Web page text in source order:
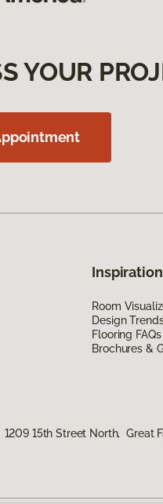
YOUR
Inspiration
Room
Design
Flooring FAQs
Brochures &
1209 15th Street North, Great